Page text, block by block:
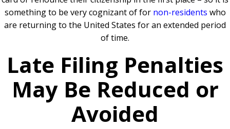
something to be very cognizant of for non-residents who
are returning to the United States for an extended period
of time.
Late Filing Penalties
May Be Reduced or
Avoided